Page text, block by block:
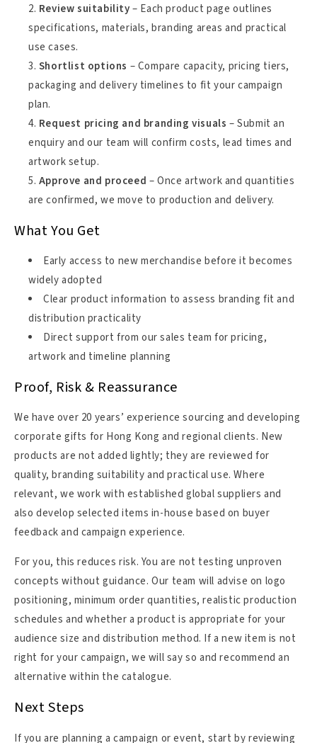
Review suitability– Each product page outlines
specifications, materials, branding areas and practical
use cases.
Shortlist options – Compare capacity, pricing tiers,
packaging and delivery timelines to fit your campaign
plan.
Request pricing and branding visuals – Submit an
enquiry and our team will confirm costs, lead times and
artwork setup.
Approve and proceed – Once artwork and quantities
are confirmed, we move to production and delivery.
What You Get
Early access to new merchandise before it becomes
widely adopted
Clear product information to assess branding fit and
distribution practicality
Direct support from our sales team for pricing,
artwork and timeline planning
Proof, Risk & Reassurance
We have over 20 years’ experience sourcing and developing
corporate gifts for Hong Kong and regional clients. New
products are not added lightly; they are reviewed for
quality, branding suitability and practical use. Where
relevant, we work with established global suppliers and
also develop selected items in-house based on buyer
feedback and campaign experience.
For you, this reduces risk. You are not testing unproven
concepts without guidance. Our team will advise on logo
positioning, minimum order quantities, realistic production
schedules and whether a product is appropriate for your
audience size and distribution method. If a new item is not
right for your campaign, we will say so and recommend an
alternative within the catalogue.
Next Steps
If you are planning a campaign or event, start by reviewing